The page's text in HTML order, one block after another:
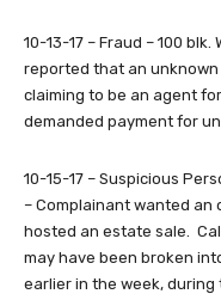
10-13-17 – Fraud – 100
reported that an
claiming to be an agent
demanded payment for
10-15-17 – Suspicious
– Complainant wanted an
hosted an estate sale.
may have been broken
earlier in the week,